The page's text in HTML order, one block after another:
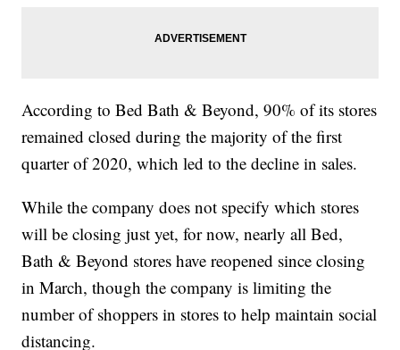
According to Bed Bath & Beyond, 90% of its stores
remained closed during the majority of the first
quarter of 2020, which led to the decline in sales.
While the company does not specify which stores
will be closing just yet, for now, nearly all Bed,
Bath & Beyond stores have reopened since closing
in March, though the company is limiting the
number of shoppers in stores to help maintain social
distancing.